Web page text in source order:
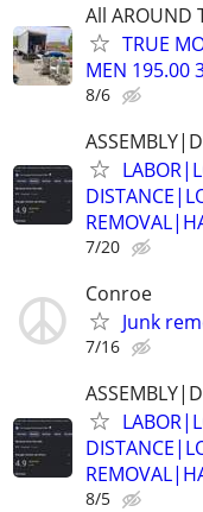
All AROUND
TRUE
MEN 195.00
8/6
7/20
Conroe
Junk
7/16
8/5